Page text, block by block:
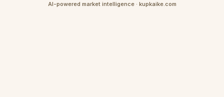
AI-powered market intelligence · kupkaike.com